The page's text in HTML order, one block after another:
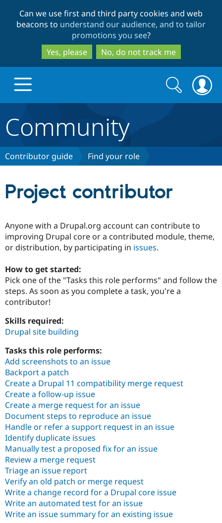
to
main
content
to
search
Can we use first and third party cookies and web
beacons to understand our audience, and to tailor
promotions you see?
Yes, please
No, do not track me
Discover Drupal
Drupal Core
Case
Drupal for
Healthcare
Build with Drupal
Getting
Drupal
Modules
Become a
Partner
Community
About the
Community
Jobs /
Forum
Support Drupal
Become a
Maker
Get Started
Try Hosting
Search
form
Search
Community
Contributor guide Find your role
Project contributor
Anyone with a Drupal.org account can contribute to
improving Drupal core or a contributed module, theme,
or distribution, by participating in issues.
How to get started:
Pick one of the "Tasks this role performs" and follow the
steps. As soon as you complete a task, you're a
contributor!
Skills required:
Drupal site building
Tasks this role performs:
Add screenshots to an issue
Backport a patch
Create a Drupal 11 compatibility merge request
Create a follow-up issue
Create a merge request for an issue
Document steps to reproduce an issue
Handle or refer a support request in an issue
Identify duplicate issues
Manually test a proposed fix for an issue
Review a merge request
Triage an issue report
Verify an old patch or merge request
Write a change record for a Drupal core issue
Write an automated test for an issue
Write an issue summary for an existing issue